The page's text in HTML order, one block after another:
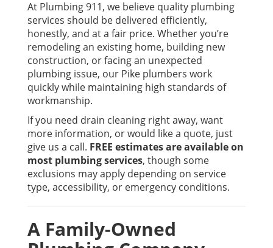
At Plumbing 911, we believe quality plumbing
services should be delivered efficiently,
honestly, and at a fair price. Whether you’re
remodeling an existing home, building new
construction, or facing an unexpected
plumbing issue, our Pike plumbers work
quickly while maintaining high standards of
workmanship.
If you need drain cleaning right away, want
more information, or would like a quote, just
give us a call. FREE estimates are available on
most plumbing services, though some
exclusions may apply depending on service
type, accessibility, or emergency conditions.
A Family-Owned